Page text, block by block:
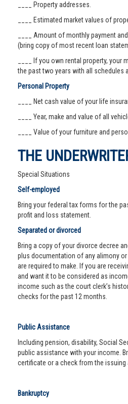
____ Property addresses.
____ Estimated market values of
____ Amount of monthly payment
(bring copy of most recent loan
____ If you own rental property, your
the past two years with all schedules
Personal Property
____ Net cash value of your life
____ Year, make and value of all
____ Value of your furniture and
THE
Special Situations
Self-employed
Bring your federal tax forms for the
profit and loss statement.
Separated or divorced
Bring a copy of your divorce decree
plus documentation of any alimony
are required to make. If you are
and want it to be considered as
income such as the court clerk’s
checks for the past 12 months.
Public Assistance
Including pension, disability, Social
public assistance with your income.
certificate or a check from the issuing
Bankruptcy